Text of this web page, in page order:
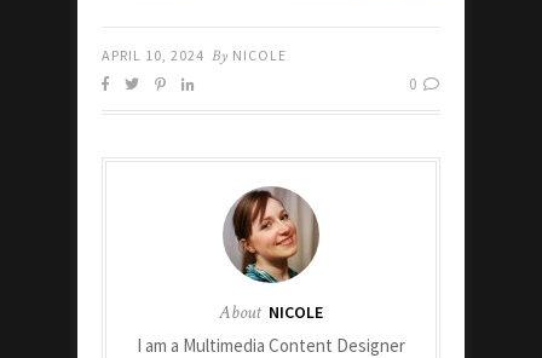
APRIL 10, 2024 By NICOLE
0
About NICOLE
I am a Multimedia Content Designer